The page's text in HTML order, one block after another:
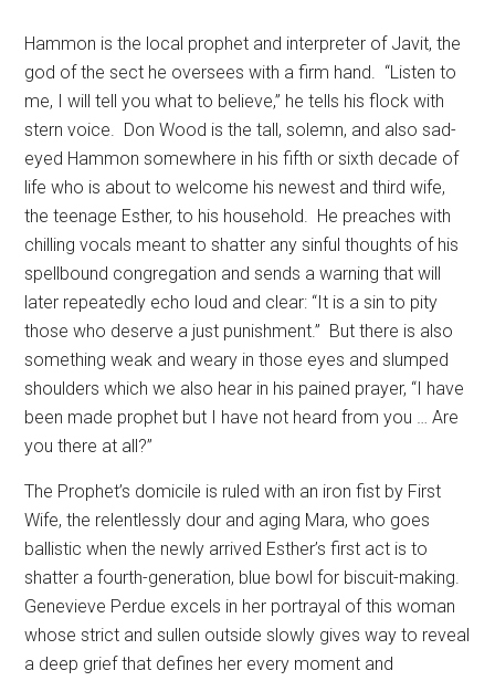
Hammon is the local prophet and interpreter of Javit, the
god of the sect he oversees with a firm hand. “Listen to
me, I will tell you what to believe,” he tells his flock with
stern voice. Don Wood is the tall, solemn, and also sad-
eyed Hammon somewhere in his fifth or sixth decade of
life who is about to welcome his newest and third wife,
the teenage Esther, to his household. He preaches with
chilling vocals meant to shatter any sinful thoughts of his
spellbound congregation and sends a warning that will
later repeatedly echo loud and clear: “It is a sin to pity
those who deserve a just punishment.” But there is also
something weak and weary in those eyes and slumped
shoulders which we also hear in his pained prayer, “I have
been made prophet but I have not heard from you … Are
you there at all?”
The Prophet’s domicile is ruled with an iron fist by First
Wife, the relentlessly dour and aging Mara, who goes
ballistic when the newly arrived Esther’s first act is to
shatter a fourth-generation, blue bowl for biscuit-making.
Genevieve Perdue excels in her portrayal of this woman
whose strict and sullen outside slowly gives way to reveal
a deep grief that defines her every moment and